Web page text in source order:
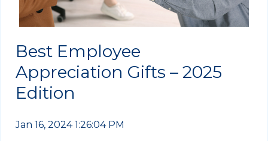
Best Employee
Appreciation Gifts – 2025
Edition
Jan 16, 2024 1:26:04 PM